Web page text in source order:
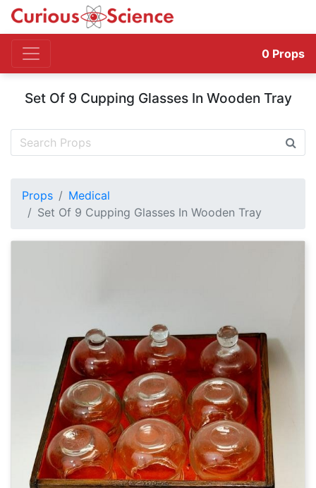
0 Props
Set Of 9 Cupping Glasses In Wooden Tray
Props
Medical
Set Of 9 Cupping Glasses In Wooden Tray